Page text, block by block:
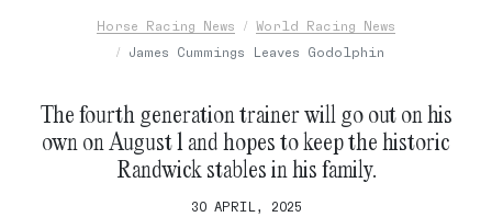
Horse Racing News
World Racing News
James Cummings Leaves Godolphin
The fourth generation trainer will go out on his
own on August 1 and hopes to keep the historic
Randwick stables in his family.
30 APRIL, 2025